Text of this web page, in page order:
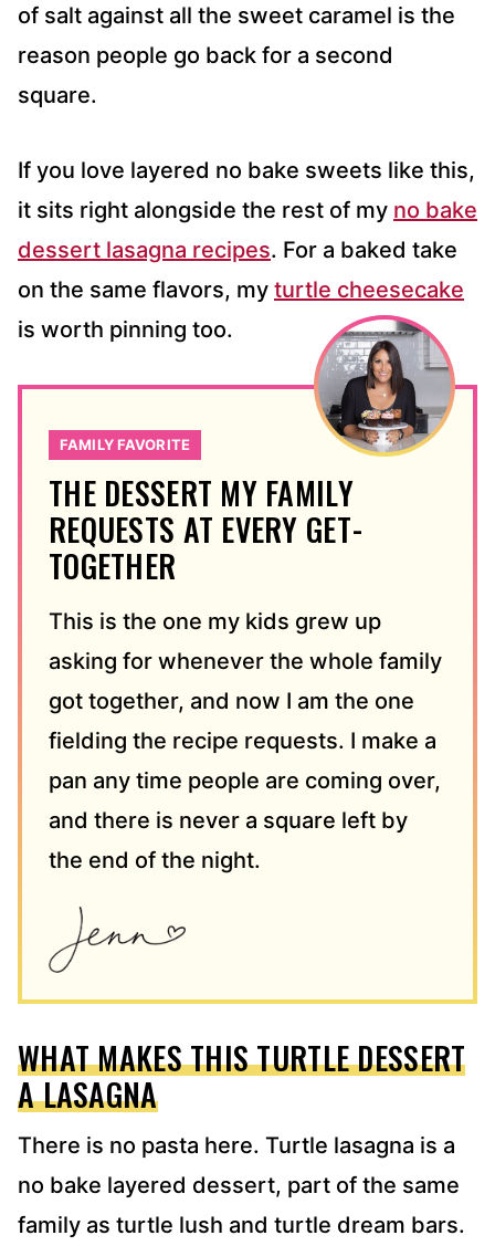
of salt against all the sweet caramel is the
reason people go back for a second
square.
If you love layered no bake sweets like this,
it sits right alongside the rest of my no bake
dessert lasagna recipes. For a baked take
on the same flavors, my turtle cheesecake
is worth pinning too.
FAMILY FAVORITE
THE DESSERT MY FAMILY
REQUESTS AT EVERY GET-
TOGETHER
This is the one my kids grew up
asking for whenever the whole family
got together, and now I am the one
fielding the recipe requests. I make a
pan any time people are coming over,
and there is never a square left by
the end of the night.
WHAT MAKES THIS TURTLE DESSERT
A LASAGNA
There is no pasta here. Turtle lasagna is a
no bake layered dessert, part of the same
family as turtle lush and turtle dream bars.